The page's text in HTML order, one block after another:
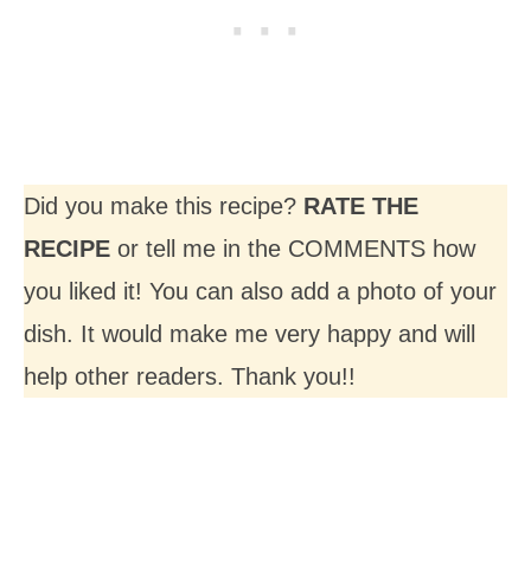
Did you make this recipe? RATE THE
RECIPE or tell me in the COMMENTS how
you liked it! You can also add a photo of your
dish. It would make me very happy and will
help other readers. Thank you!!